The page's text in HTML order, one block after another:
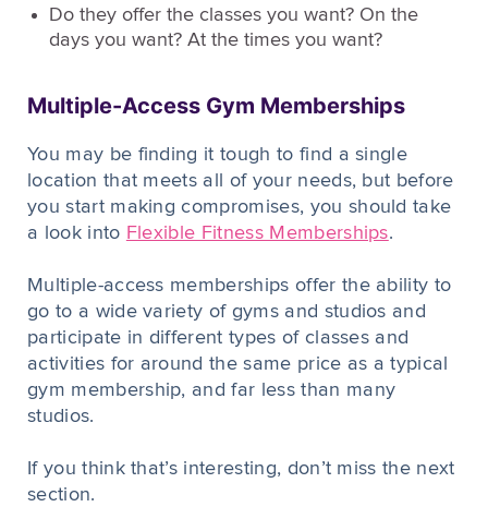
Do they offer the classes you want? On the
days you want? At the times you want?
Multiple-Access Gym Memberships
You may be finding it tough to find a single
location that meets all of your needs, but before
you start making compromises, you should take
a look into Flexible Fitness Memberships.
Multiple-access memberships offer the ability to
go to a wide variety of gyms and studios and
participate in different types of classes and
activities for around the same price as a typical
gym membership, and far less than many
studios.
If you think that’s interesting, don’t miss the next
section.